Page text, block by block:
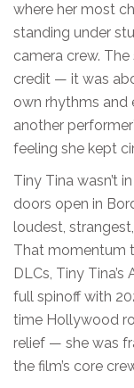
where her most
standing under
camera crew.
credit — it was
own rhythms and
another
feeling she kept
Tiny Tina wasn’t
doors open in
loudest,
That momentum
DLCs, Tiny
full spinoff with
time Hollywood
relief — she was
the film’s core